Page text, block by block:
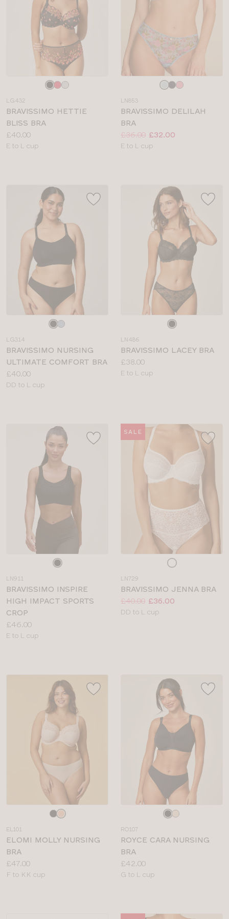
colour
LG432
BRAVISSIMO HETTIE
BLISS BRA
Price:
£40.00
Available
E to L cup
colour
LN853
BRAVISSIMO DELILAH
BRA
Price:
Was:
£36.00
Now:
£32.00
Available
E to L cup
colour
LG314
BRAVISSIMO NURSING
ULTIMATE COMFORT BRA
Price:
£40.00
Available
DD to L cup
colour
LN486
BRAVISSIMO LACEY BRA
Price:
£38.00
Available
E to L cup
colour
LN911
BRAVISSIMO INSPIRE
HIGH IMPACT SPORTS
CROP
Price:
£46.00
Available
E to L cup
SALE
colour
LN729
BRAVISSIMO JENNA BRA
Price:
Was:
£40.00
Now:
£36.00
Available
DD to L cup
colour
EL101
ELOMI MOLLY NURSING
BRA
Price:
£47.00
Available
F to KK cup
colour
RO107
ROYCE CARA NURSING
BRA
Price:
£42.00
Available
G to L cup